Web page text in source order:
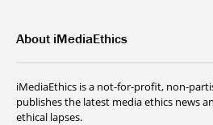
About iMediaEthics
iMediaEthics is a not-for-profit, non-
publishes the latest media ethics news
ethical lapses.